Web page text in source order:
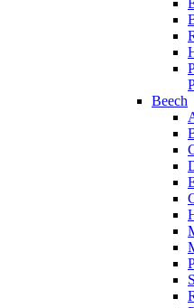
Beech